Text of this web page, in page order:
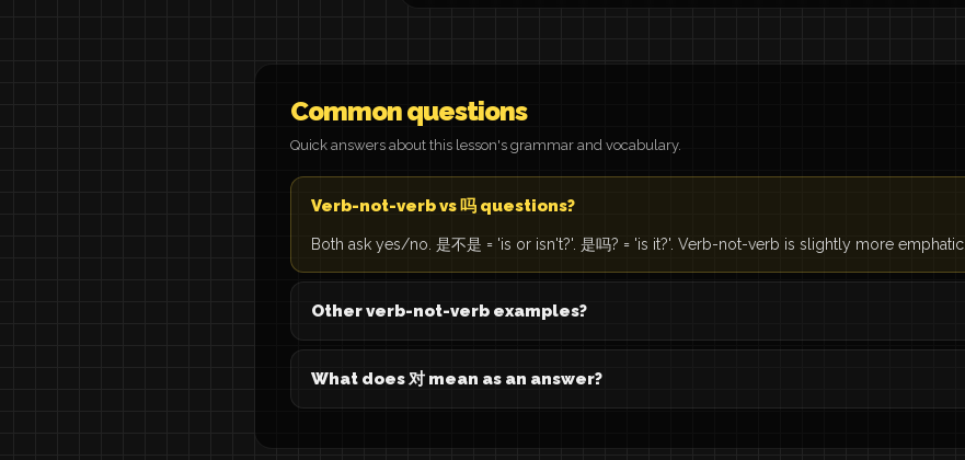
Common questions
Quick answers about this lesson's grammar and vocabulary.
Verb-not-verb vs 吗 questions?
Both ask yes/no. 是不是 = 'is or isn't?'. 是吗? = 'is it?'. Verb-not-verb is slightly more emphatic.
Other verb-not-verb examples?
What does 对 mean as an answer?